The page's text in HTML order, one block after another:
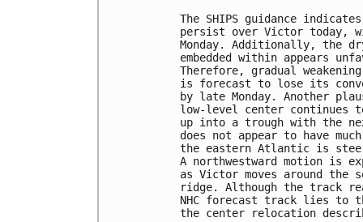
The SHIPS guidance
persist over Victor today,
Monday. Additionally, the
embedded within appears
Therefore, gradual
is forecast to lose its
by late Monday. Another
low-level center continues
up into a trough with the
does not appear to have
the eastern Atlantic is
A northwestward motion is
as Victor moves around
ridge. Although the track
NHC forecast track lies to
the center relocation